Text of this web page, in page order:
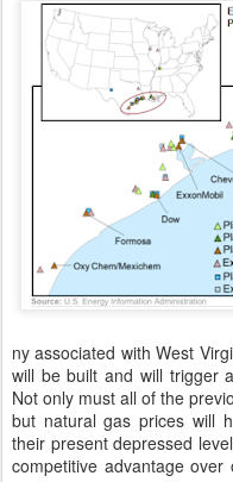
ny associated with West
will be built and will trigger
Not only must all of the
but natural gas prices will
their present depressed
competitive advantage